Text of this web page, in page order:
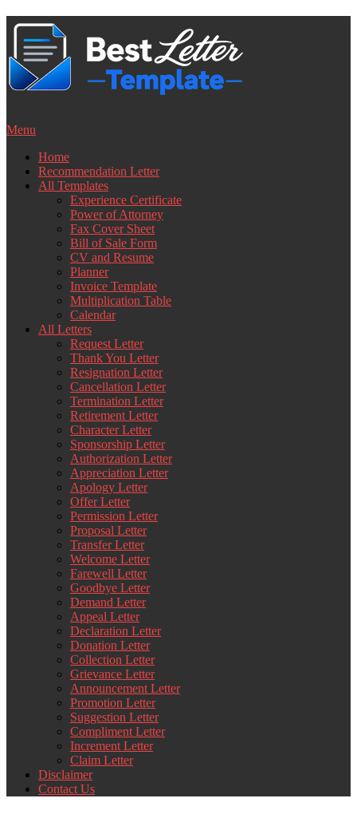
Skip
content
Menu
Home
Recommendation Letter
All Templates
Experience Certificate
Power of Attorney
Fax Cover Sheet
Bill of Sale Form
CV and Resume
Planner
Invoice Template
Multiplication Table
Calendar
All Letters
Request Letter
Thank You Letter
Resignation Letter
Cancellation Letter
Termination Letter
Retirement Letter
Character Letter
Sponsorship Letter
Authorization Letter
Appreciation Letter
Apology Letter
Offer Letter
Permission Letter
Proposal Letter
Transfer Letter
Welcome Letter
Farewell Letter
Goodbye Letter
Demand Letter
Appeal Letter
Declaration Letter
Donation Letter
Collection Letter
Grievance Letter
Announcement Letter
Promotion Letter
Suggestion Letter
Compliment Letter
Increment Letter
Claim Letter
Disclaimer
Contact Us